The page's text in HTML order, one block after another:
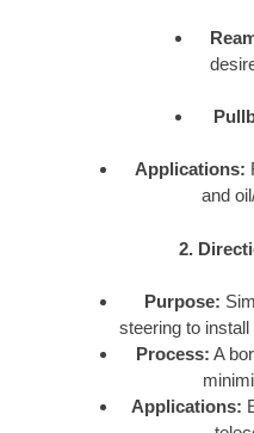
Applications:
and
2.
Purpose:
steering to
Process: A
Applications: